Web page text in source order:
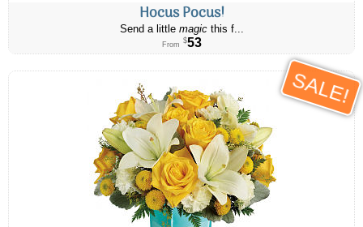
Hocus Pocus!
Send a little magicthis f...
From $53
SALE!